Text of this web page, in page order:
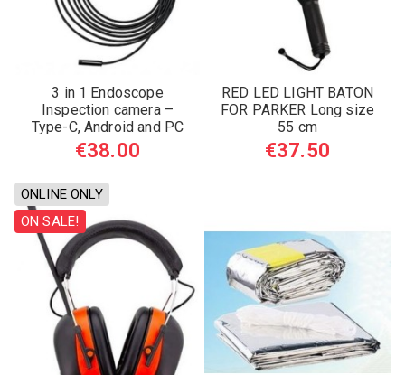
3 in 1 Endoscope
Inspection camera –
Type-C, Android and PC
€38.00
RED LED LIGHT BATON
FOR PARKER Long size
55 cm
€37.50
ONLINE ONLY
ON SALE!